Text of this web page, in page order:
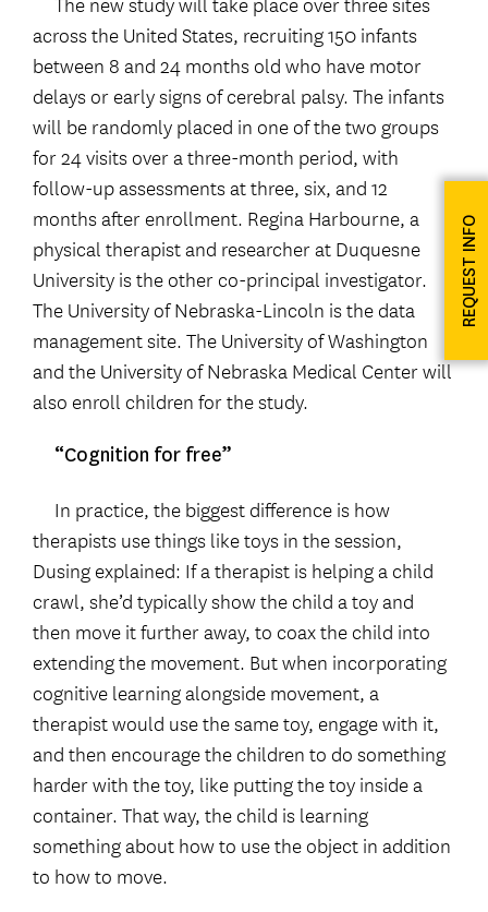
across the United States, recruiting 150 infants
between 8 and 24 months old who have motor
delays or early signs of cerebral palsy. The infants
will be randomly placed in one of the two groups
for 24 visits over a three-month period, with
follow-up assessments at three, six, and 12
months after enrollment. Regina Harbourne, a
physical therapist and researcher at Duquesne
University is the other co-principal investigator.
The University of Nebraska-Lincoln is the data
management site. The University of Washington
and the University of Nebraska Medical Center will
also enroll children for the study.
“Cognition for free”
In practice, the biggest difference is how
therapists use things like toys in the session,
Dusing explained: If a therapist is helping a child
crawl, she’d typically show the child a toy and
then move it further away, to coax the child into
extending the movement. But when incorporating
cognitive learning alongside movement, a
therapist would use the same toy, engage with it,
and then encourage the children to do something
harder with the toy, like putting the toy inside a
container. That way, the child is learning
something about how to use the object in addition
to how to move.
REQUEST INFO